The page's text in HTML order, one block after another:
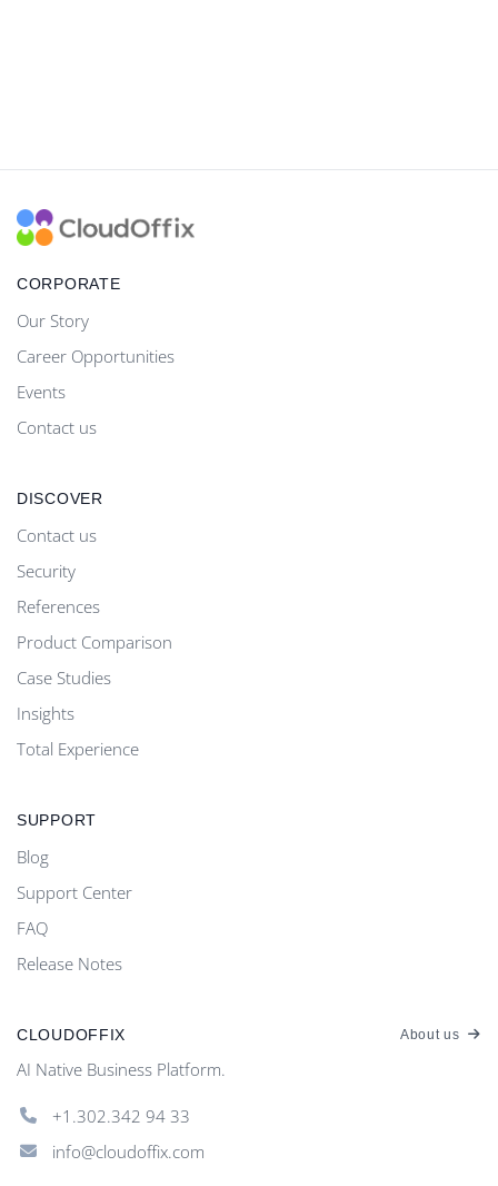
CORPORATE
Our Story
Career Opportunities
Events
Contact us
DISCOVER
Contact us
Security
References
Product Comparison
Case Studies
Insights
Total Experience
SUPPORT
Blog
Support Center
FAQ
Release Notes
CLOUDOFFIX About us
AI Native Business Platform.
+1.302.342 94 33
info@cloudoffix.com